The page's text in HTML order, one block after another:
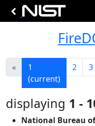
«
1
(current)
2 3
displaying 1 -
National Bureau